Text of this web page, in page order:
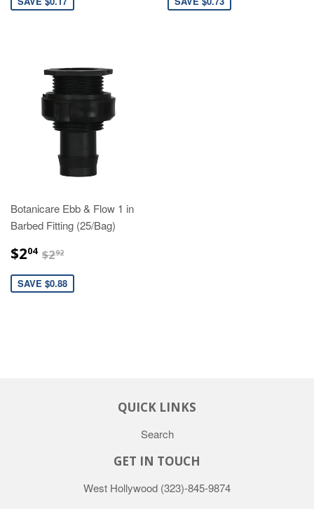
Botanicare Ebb & Flow 1 in
Barbed Fitting (25/Bag)
$204 $2.04
$292
SAVE $0.88
QUICK LINKS
Search
GET IN TOUCH
West Hollywood (323)-845-9874